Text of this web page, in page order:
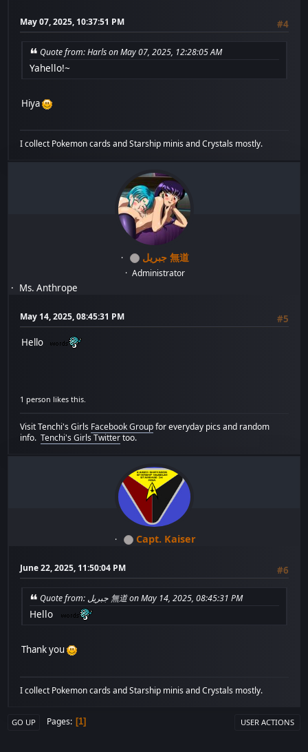
May 07, 2025, 10:37:51 PM #4
Quote from: Harls on May 07, 2025, 12:28:05 AM
Yahello!~
Hiya
I collect Pokemon cards and Starship minis and Crystals mostly.
جبريل 無道
Administrator
Ms. Anthrope
May 14, 2025, 08:45:31 PM
#5
Hello
1 person likes this.
Visit Tenchi's Girls Facebook Groupfor everyday pics and random
info.Tenchi's Girls Twittertoo.
Capt. Kaiser
June 22, 2025, 11:50:04 PM #6
Quote from: جبريل 無道 on May 14, 2025, 08:45:31 PM
Hello
Thank you
I collect Pokemon cards and Starship minis and Crystals mostly.
GO UP Pages 1 USER ACTIONS